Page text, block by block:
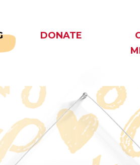
DONATE